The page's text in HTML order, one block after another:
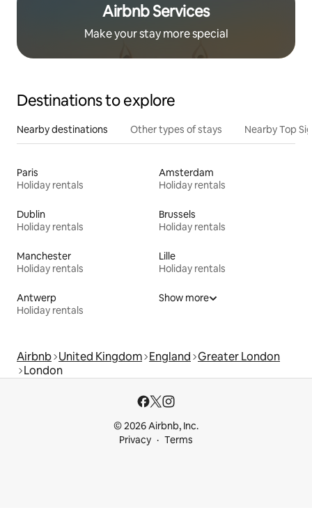
Airbnb Services
Make your stay more special
Destinations to explore
Nearby destinations Other types of stays Nearby Top
Paris
Holiday rentals
Amsterdam
Holiday rentals
Dublin
Holiday rentals
Brussels
Holiday rentals
Manchester
Holiday rentals
Lille
Holiday rentals
Antwerp
Holiday rentals
Show more
Airbnb United Kingdom England Greater London
London
© 2026 Airbnb, Inc.
Privacy
Terms